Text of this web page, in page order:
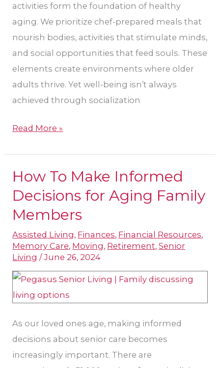
activities form the foundation of healthy
aging. We prioritize chef-prepared meals that
nourish bodies, activities that stimulate minds,
and social opportunities that feed souls. These
elements create environments where older
adults thrive. Yet well-being isn’t always
achieved through socialization
Read More »
How To Make Informed
Decisions for Aging Family
Members
Assisted Living, Finances, Financial Resources,
Memory Care, Moving, Retirement,Senior
Living /June 26, 2024
As our loved ones age, making informed
decisions about senior care becomes
increasingly important. There are
How
To
Informed
Decisions
for
Family
Members